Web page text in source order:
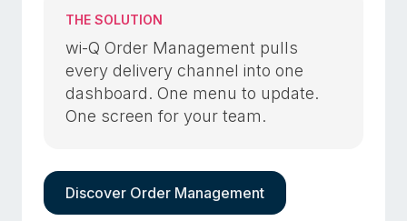
THE SOLUTION
wi-Q Order Management pulls
every delivery channel into one
dashboard. One menu to update.
One screen for your team.
Discover Order Management